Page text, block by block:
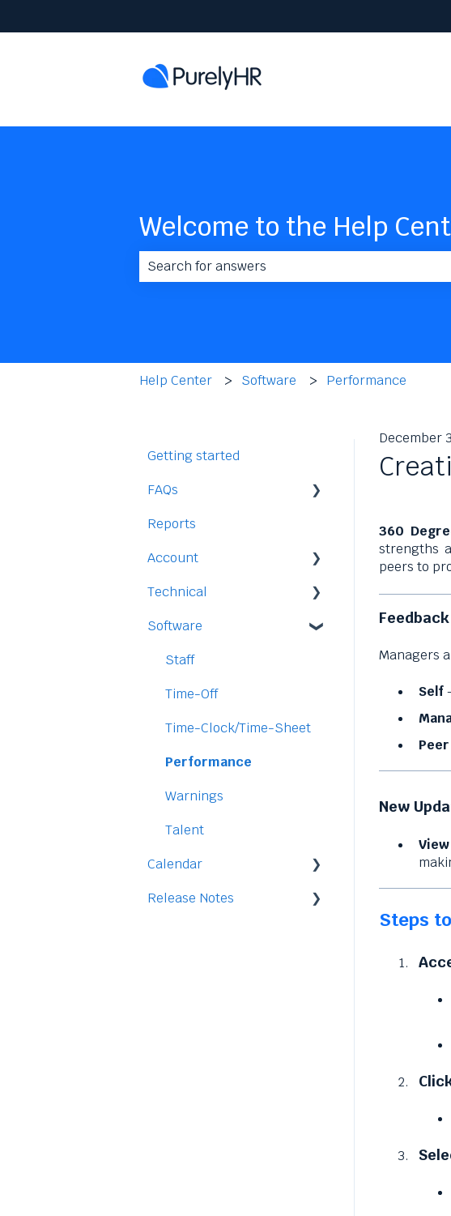
Welcome to the Help
Help Center Software Performance
December
360
strengths
peers to
Managers
Self
Peer
New
Steps
Getting started
FAQs
Staff
Time-Off
Reports
Account
Payment and Pricing
My Account
Technical
Legal
Access
Data
Security
Software
Staff
Time-Off
Time-Clock/Time-Sheet
Performance
Warnings
Talent
Calendar
Integration
Release Notes